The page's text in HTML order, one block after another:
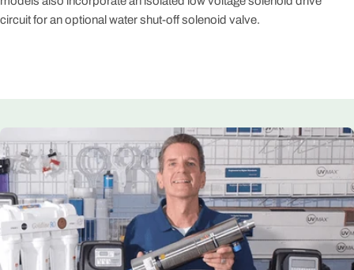
circuit for an optional water shut-off solenoid valve.